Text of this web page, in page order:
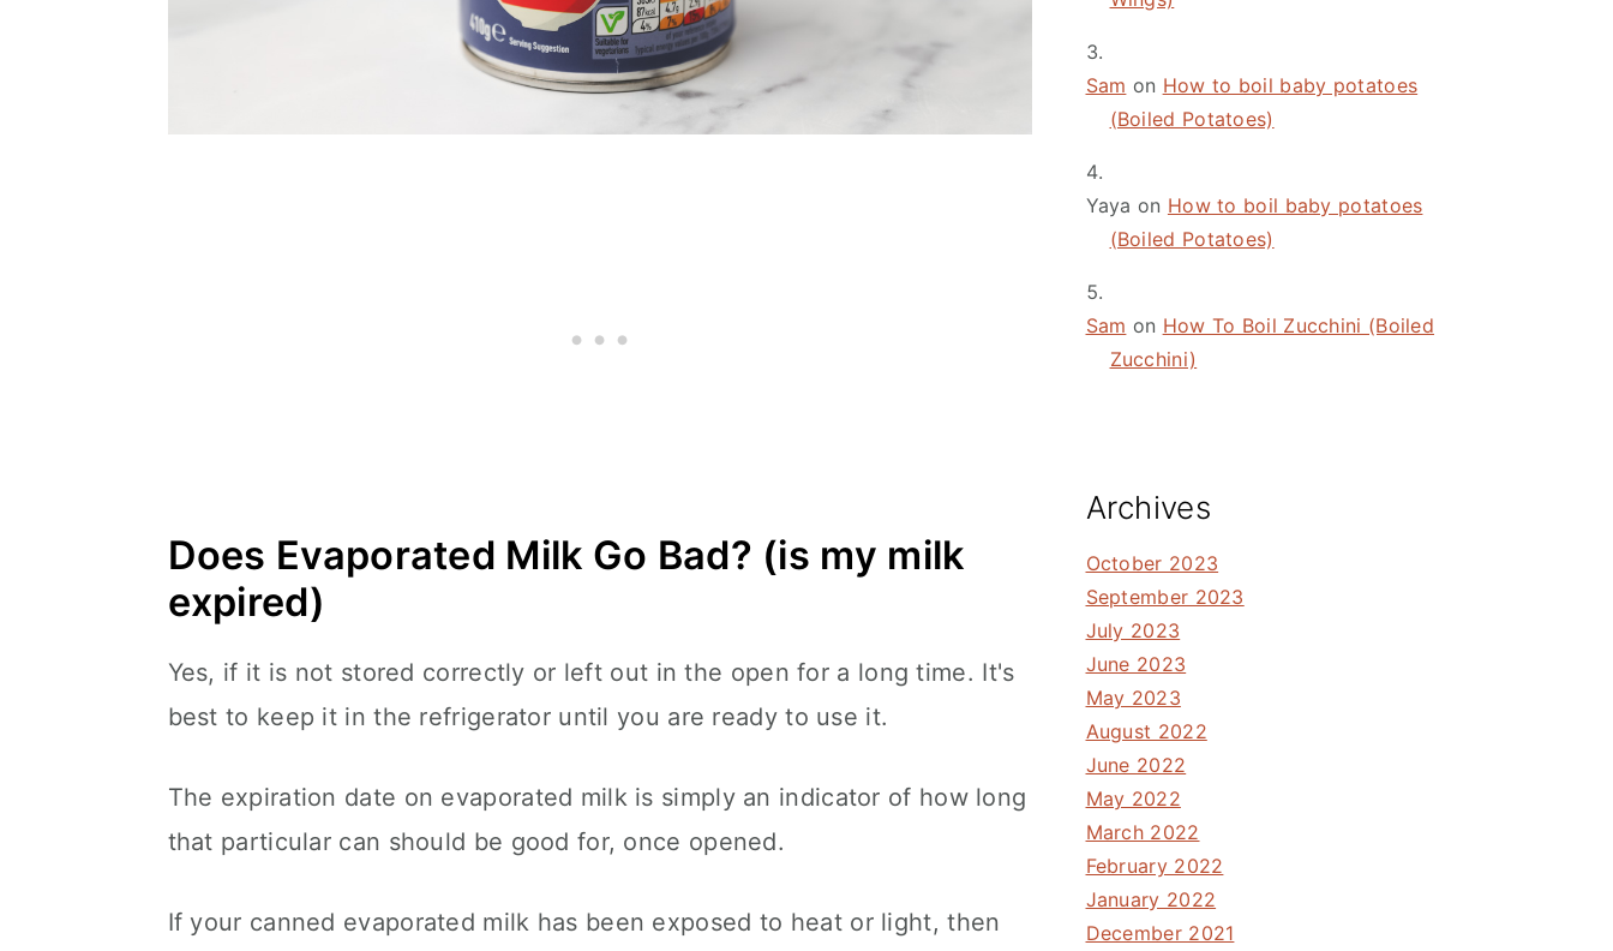
Does Evaporated Milk Go Bad? (is my milk
expired)
Yes, if it is not stored correctly or left out in the open for a long time. It's
best to keep it in the refrigerator until you are ready to use it.
The expiration date on evaporated milk is simply an indicator of how long
that particular can should be good for, once opened.
If your canned evaporated milk has been exposed to heat or light, then
Sam on How to boil baby potatoes
(Boiled Potatoes)
Yaya on How to boil baby potatoes
(Boiled Potatoes)
Sam on How To Boil Zucchini (Boiled
Zucchini)
Archives
October 2023
September 2023
July 2023
June 2023
May 2023
August 2022
June 2022
May 2022
March 2022
February 2022
January 2022
December 2021